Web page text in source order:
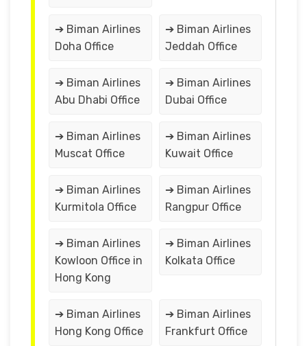
➔ Biman Airlines
Doha Office
➔ Biman Airlines
Jeddah Office
➔ Biman Airlines
Abu Dhabi Office
➔ Biman Airlines
Dubai Office
➔ Biman Airlines
Muscat Office
➔ Biman Airlines
Kuwait Office
➔ Biman Airlines
Kurmitola Office
➔ Biman Airlines
Rangpur Office
➔ Biman Airlines
Kowloon Office in
Hong Kong
➔ Biman Airlines
Kolkata Office
➔ Biman Airlines
Hong Kong Office
➔ Biman Airlines
Frankfurt Office